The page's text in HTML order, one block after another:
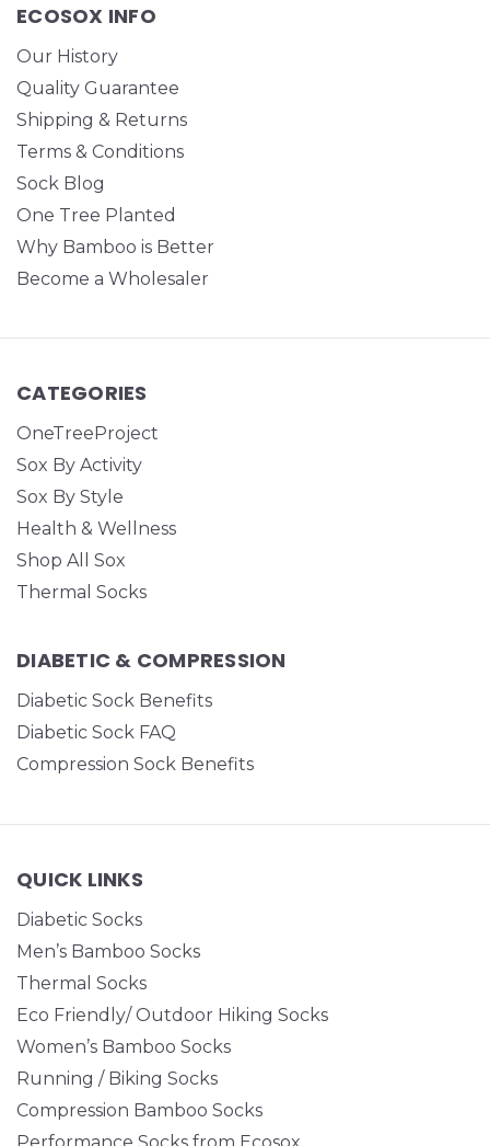
ECOSOX INFO
Our History
Quality Guarantee
Shipping & Returns
Terms & Conditions
Sock Blog
One Tree Planted
Why Bamboo is Better
Become a Wholesaler
CATEGORIES
OneTreeProject
Sox By Activity
Sox By Style
Health & Wellness
Shop All Sox
Thermal Socks
DIABETIC & COMPRESSION
Diabetic Sock Benefits
Diabetic Sock FAQ
Compression Sock Benefits
QUICK LINKS
Diabetic Socks
Men’s Bamboo Socks
Thermal Socks
Eco Friendly/ Outdoor Hiking Socks
Women’s Bamboo Socks
Running / Biking Socks
Compression Bamboo Socks
Performance Socks from Ecosox